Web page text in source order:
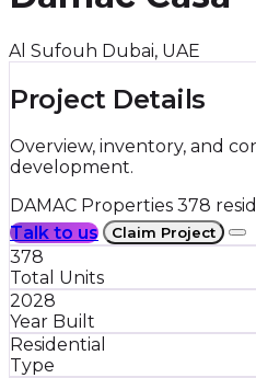
Al Sufouh Dubai, UAE
Project Details
Overview, inventory, and
development.
DAMAC Properties 378
Talk to us
Claim Project
378
Total Units
2028
Year Built
Residential
Type